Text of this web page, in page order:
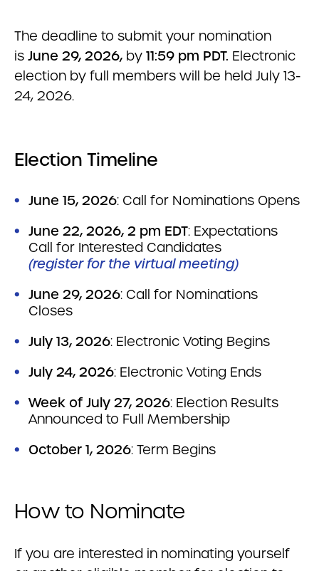
The deadline to submit your nomination
is June 29, 2026, by 11:59 pm PDT. Electronic
election by full members will be held July 13-
24, 2026.
Election Timeline
June 15, 2026: Call for Nominations Opens
June 22, 2026, 2 pm EDT: Expectations
Call for Interested Candidates
(register for the virtual meeting)
June 29, 2026: Call for Nominations
Closes
July 13, 2026: Electronic Voting Begins
July 24, 2026: Electronic Voting Ends
Week of July 27, 2026: Election Results
Announced to Full Membership
October 1, 2026: Term Begins
How to Nominate
If you are interested in nominating yourself